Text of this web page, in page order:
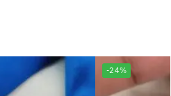
-24%